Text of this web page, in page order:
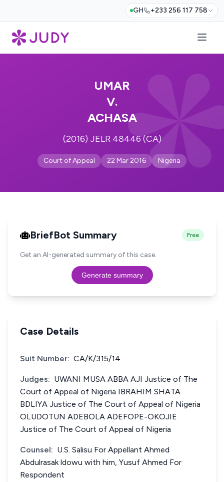
GH +233 256 117 758
UMAR
V.
ACHASA
(2016) JELR 48446 (CA)
Court of Appeal 22 Mar 2016 Nigeria
BriefBot Summary Free
Get an AI-generated summary of this case.
Generate summary
Case Details
Suit Number: CA/K/315/14
Judges: UWANI MUSA ABBA AJI Justice of The
Court of Appeal of Nigeria IBRAHIM SHATA
BDLIYA Justice of The Court of Appeal of Nigeria
OLUDOTUN ADEBOLA ADEFOPE-OKOJIE
Justice of The Court of Appeal of Nigeria
Counsel: U.S. Salisu For Appellant Ahmed
Abdulrasak ldowu with him, Yusuf Ahmed For
Respondent